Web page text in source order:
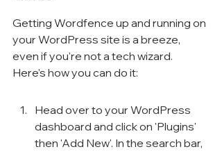
Getting Wordfence up and running on
your WordPress site is a breeze,
even if you're not a tech wizard.
Here's how you can do it:
Head over to your WordPress
dashboard and click on 'Plugins'
then 'Add New'. In the search bar,